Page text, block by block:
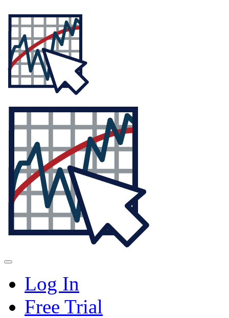
Log In
Free Trial